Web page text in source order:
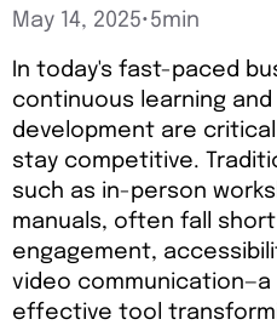
May 14, 2025•5min
In today's fast-paced
continuous learning and
development are
stay competitive.
such as in-person
manuals, often fall
engagement,
video communication—a
effective tool